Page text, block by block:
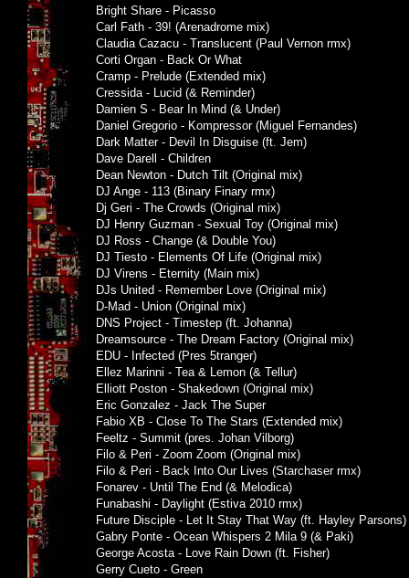
Bright Share - Picasso
Carl Fath - 39! (Arenadrome mix)
Claudia Cazacu - Translucent (Paul Vernon rmx)
Corti Organ - Back Or What
Cramp - Prelude (Extended mix)
Cressida - Lucid (& Reminder)
Damien S - Bear In Mind (& Under)
Daniel Gregorio - Kompressor (Miguel Fernandes)
Dark Matter - Devil In Disguise (ft. Jem)
Dave Darell - Children
Dean Newton - Dutch Tilt (Original mix)
DJ Ange - 113 (Binary Finary rmx)
Dj Geri - The Crowds (Original mix)
DJ Henry Guzman - Sexual Toy (Original mix)
DJ Ross - Change (& Double You)
DJ Tiesto - Elements Of Life (Original mix)
DJ Virens - Eternity (Main mix)
DJs United - Remember Love (Original mix)
D-Mad - Union (Original mix)
DNS Project - Timestep (ft. Johanna)
Dreamsource - The Dream Factory (Original mix)
EDU - Infected (Pres 5tranger)
Ellez Marinni - Tea & Lemon (& Tellur)
Elliott Poston - Shakedown (Original mix)
Eric Gonzalez - Jack The Super
Fabio XB - Close To The Stars (Extended mix)
Feeltz - Summit (pres. Johan Vilborg)
Filo & Peri - Zoom Zoom (Original mix)
Filo & Peri - Back Into Our Lives (Starchaser rmx)
Fonarev - Until The End (& Melodica)
Funabashi - Daylight (Estiva 2010 rmx)
Future Disciple - Let It Stay That Way (ft. Hayley Parsons)
Gabry Ponte - Ocean Whispers 2 Mila 9 (& Paki)
George Acosta - Love Rain Down (ft. Fisher)
Gerry Cueto - Green